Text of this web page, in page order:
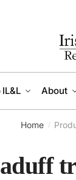
About
Home /